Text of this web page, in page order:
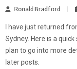
Ronald Bradford
I have just returned
Sydney. Here is a
plan to go into more
later posts.